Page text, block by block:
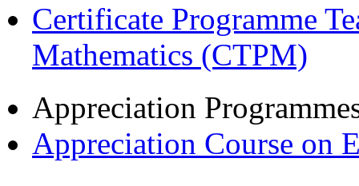
Certificate Programme
Mathematics (CTPM)
Appreciation
Appreciation Course on